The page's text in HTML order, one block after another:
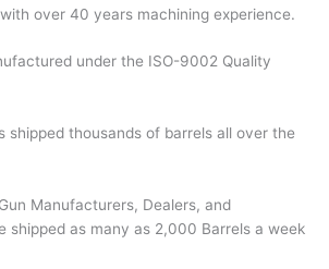
over 40 years machining experience.
under the ISO-9002 Quality
shipped thousands of barrels all over the
Manufacturers, Dealers, and
shipped as many as 2,000 Barrels a week